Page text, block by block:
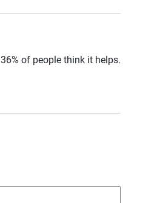
36% of people think it helps.